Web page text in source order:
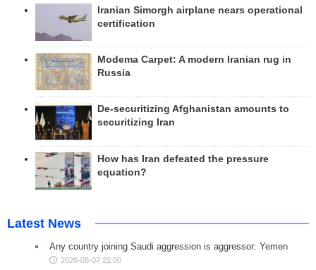
Iranian Simorgh airplane nears operational
certification
Modema Carpet: A modern Iranian rug in
Russia
De-securitizing Afghanistan amounts to
securitizing Iran
How has Iran defeated the pressure
equation?
Latest News
Any country joining Saudi aggression is aggressor: Yemen
2026-08-07 22:00